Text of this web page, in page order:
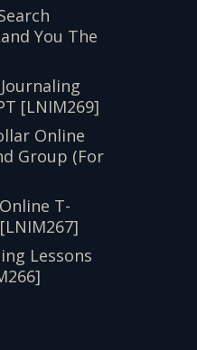
You The
[LNIM269]
Online
Group (For
T-
Lessons